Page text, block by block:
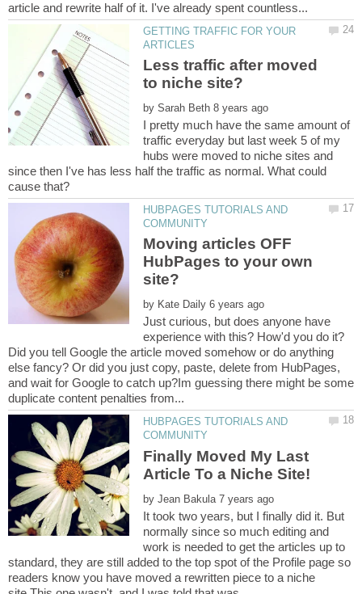
GETTING TRAFFIC FOR YOUR
Less traffic after moved
by
I pretty much have the same amount of
traffic everyday but last week 5 of my
hubs were moved to niche sites and
since then I've has less half the traffic as normal. What could
HUBPAGES TUTORIALS AND
Moving articles OFF
HubPages to your own
by
Just curious, but does anyone have
experience with this? How'd you do it?
Did you tell Google the article moved somehow or do anything
else fancy? Or did you just copy, paste, delete from HubPages,
and wait for Google to catch up?Im guessing there might be some
HUBPAGES TUTORIALS AND
Finally Moved My Last
by
It took two years, but I finally did it. But
normally since so much editing and
work is needed to get the articles up to
standard, they are still added to the top spot of the Profile page so
readers know you have moved a rewritten piece to a niche